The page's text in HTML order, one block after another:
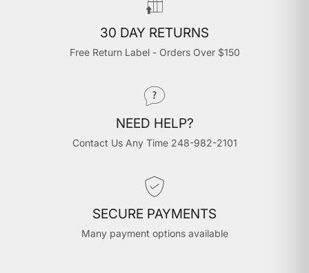
30 DAY RETURNS
Free Return Label - Orders Over $150
NEED HELP?
Contact Us Any Time 248-982-2101
SECURE PAYMENTS
Many payment options available